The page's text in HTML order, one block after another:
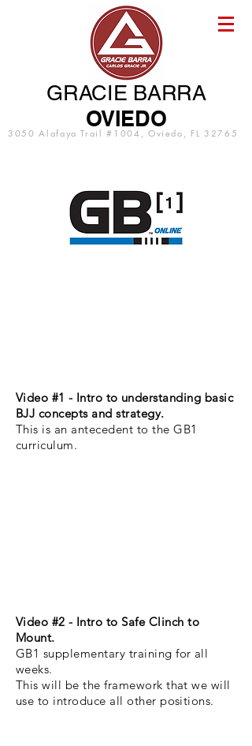
GRACIE BARRA
OVIEDO
3050 Alafaya Trail #1004, Oviedo, FL 32765
Video #1 - Intro to understanding basic
BJJ concepts and strategy.
This is an antecedent to the GB1
curriculum.
Video #2 - Intro to Safe Clinch to
Mount.
GB1 supplementary training for all
weeks.
This will be the framework that we will
use to introduce all other positions.